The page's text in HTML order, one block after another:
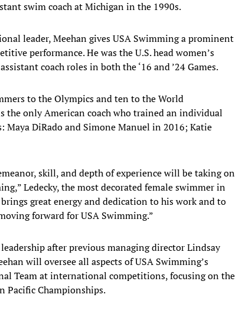
swim coach at Michigan in the 1990s.
leader, Meehan gives USA Swimming a prominent
performance. He was the U.S. head women’s
coach roles in both the ‘16 and ’24 Games.
to the Olympics and ten to the World
the only American coach who trained an individual
DiRado and Simone Manuel in 2016; Katie
skill, and depth of experience will be taking on
Ledecky, the most decorated female swimmer in
great energy and dedication to his work and to
forward for USA Swimming.”
after previous managing director Lindsay
will oversee all aspects of USA Swimming’s
Team at international competitions, focusing on the
Pacific Championships.